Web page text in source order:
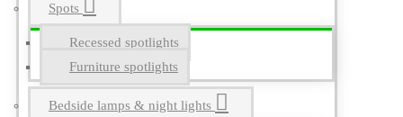
Spots
Recessed spotlights
Furniture spotlights
Bedside lamps & night lights